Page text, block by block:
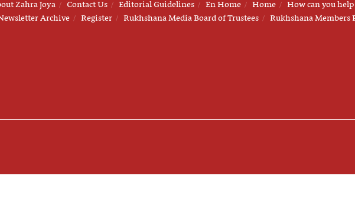
Zahra Joya Contact Us Editorial Guidelines En Home Home
How can you help
Archive Register Rukhshana Media Board of Trustees Rukhshana Members